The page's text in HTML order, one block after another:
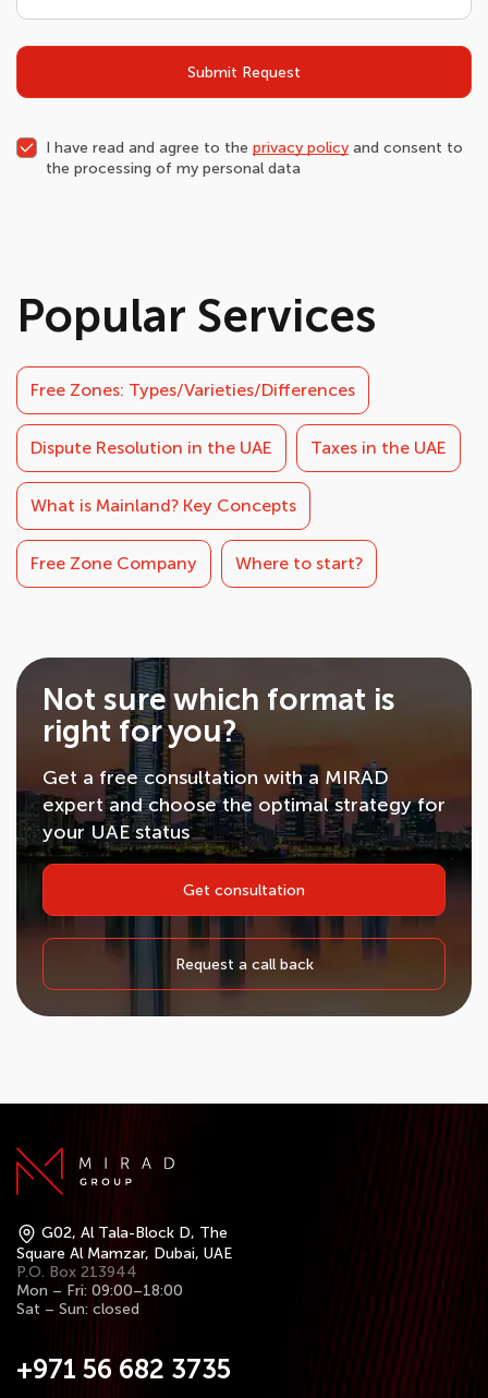
Submit Request
I have read and agree to the privacy policy and consent to
the processing of my personal data
Popular Services
Free Zones: Types/Varieties/Differences
Dispute Resolution in the UAE Taxes in the UAE
What is Mainland? Key Concepts
Free Zone Company Where to start?
Not sure which format is
right for you?
Get a free consultation with a MIRAD
expert and choose the optimal strategy for
your UAE status
Get consultation
Request a call back
G02, Al Tala-Block D, The
Square Al Mamzar, Dubai, UAE
P.O. Box 213944
Mon – Fri: 09:00–18:00
Sat – Sun: closed
+971 56 682 3735